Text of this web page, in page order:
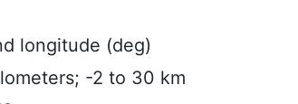
longitude (deg)
-2 to 30 km